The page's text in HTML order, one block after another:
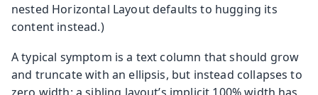
nested Horizontal Layout defaults to hugging its
content instead.)
A typical symptom is a text column that should grow
and truncate with an ellipsis, but instead collapses to